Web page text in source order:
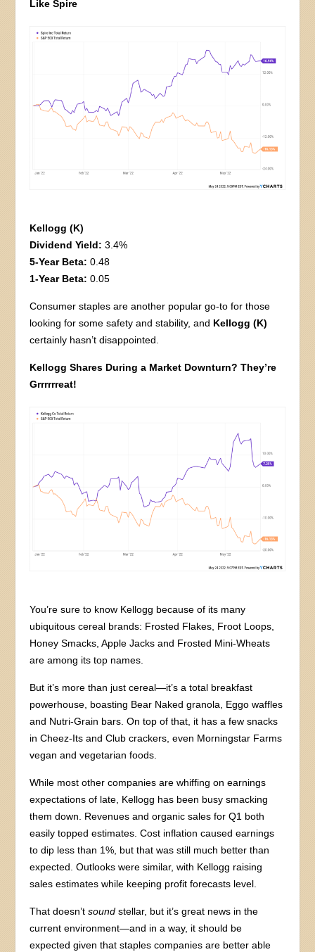
Like Spire
Kellogg (K)
Dividend Yield: 3.4%
5-Year Beta: 0.48
1-Year Beta: 0.05
Consumer staples are another popular go-to for those
looking for some safety and stability, and Kellogg (K)
certainly hasn’t disappointed.
Kellogg Shares During a Market Downturn? They’re
Grrrrrreat!
You’re sure to know Kellogg because of its many
ubiquitous cereal brands: Frosted Flakes, Froot Loops,
Honey Smacks, Apple Jacks and Frosted Mini-Wheats
are among its top names.
But it’s more than just cereal—it’s a total breakfast
powerhouse, boasting Bear Naked granola, Eggo waffles
and Nutri-Grain bars. On top of that, it has a few snacks
in Cheez-Its and Club crackers, even Morningstar Farms
vegan and vegetarian foods.
While most other companies are whiffing on earnings
expectations of late, Kellogg has been busy smacking
them down. Revenues and organic sales for Q1 both
easily topped estimates. Cost inflation caused earnings
to dip less than 1%, but that was still much better than
expected. Outlooks were similar, with Kellogg raising
sales estimates while keeping profit forecasts level.
That doesn’tsound stellar, but it’s great news in the
current environment—and in a way, it should be
expected given that staples companies are better able